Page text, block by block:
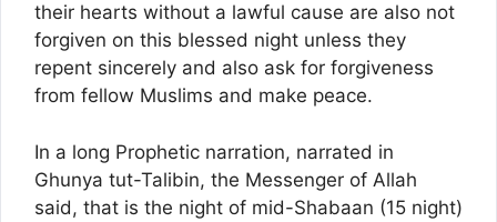
their hearts without a lawful cause are also not
forgiven on this blessed night unless they
repent sincerely and also ask for forgiveness
from fellow Muslims and make peace.
In a long Prophetic narration, narrated in
Ghunya tut-Talibin, the Messenger of Allah
said, that is the night of mid-Shabaan (15 night)